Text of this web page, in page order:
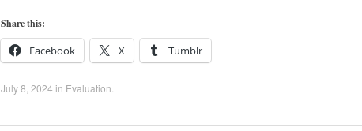
Share this:
Facebook X Tumblr
July 8, 2024 in Evaluation